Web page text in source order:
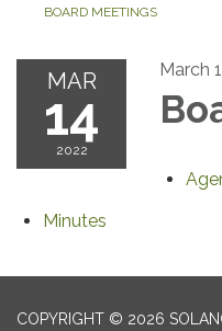
BOARD MEETINGS
MAR
14
2022
March
Minutes
COPYRIGHT © 2026